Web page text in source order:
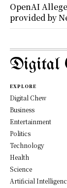
OpenAI
provided by
Digital
EXPLORE
Digital Chew
Business
Entertainment
Politics
Technology
Health
Science
Artificial